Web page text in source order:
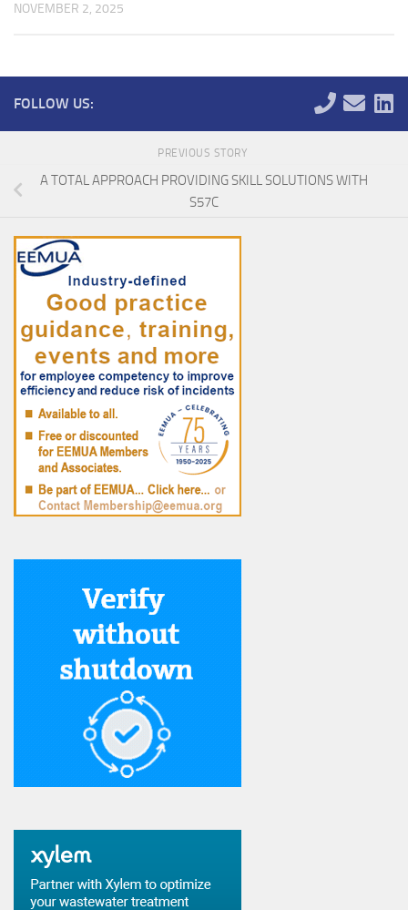
NOVEMBER 2, 2025
FOLLOW US:
PREVIOUS STORY
A TOTAL APPROACH PROVIDING SKILL SOLUTIONS WITH
S57C